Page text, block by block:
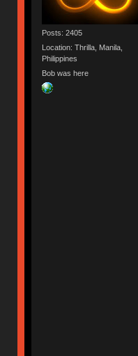
Posts: 2405
Location: Thrilla, Manila,
Philippines
Bob was here